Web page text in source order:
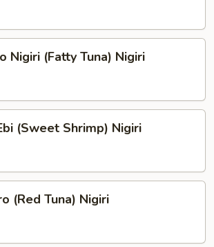
Nigiri (Fatty Tuna) Nigiri
(Sweet Shrimp) Nigiri
(Red Tuna) Nigiri